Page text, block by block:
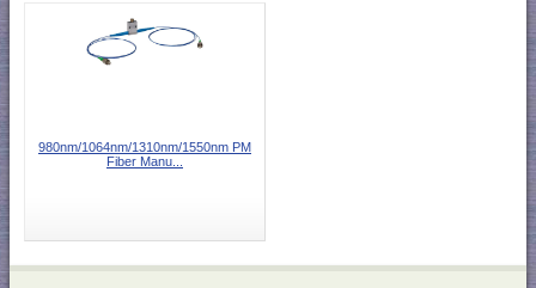
980nm/1064nm/1310nm/1550nm PM
Fiber Manu...